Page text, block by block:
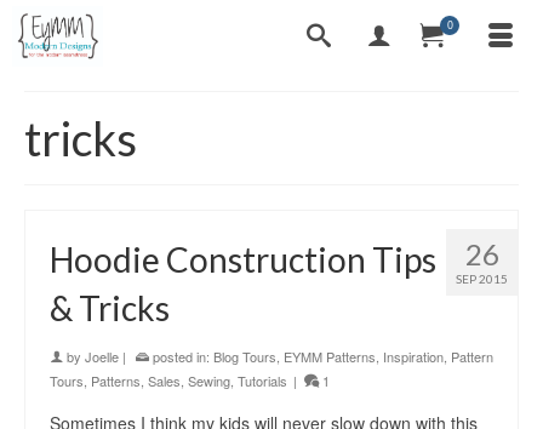
0
tricks
26
SEP 2015
Hoodie Construction Tips
& Tricks
by Joelle | posted in: Blog Tours EYMM Patterns Inspiration Pattern
Tours Patterns Sales Sewing Tutorials | 1
Sometimes I think my kids will never slow down with this